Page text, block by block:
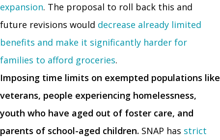
expansion. The proposal to roll back this and
future revisions would decrease already limited
benefits and make it significantly harder for
families to afford groceries.
Imposing time limits on exempted populations like
veterans, people experiencing homelessness,
youth who have aged out of foster care, and
parents of school-aged children. SNAP has strict